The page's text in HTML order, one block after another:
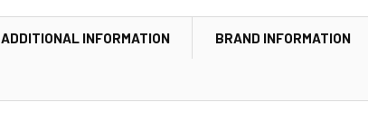
ADDITIONAL INFORMATION BRAND INFORMATION